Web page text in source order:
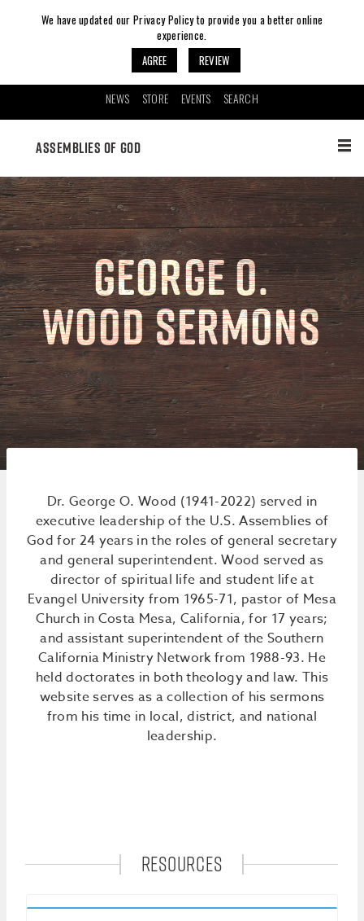
We have updated our Privacy Policy to provide you a better online
experience.
AGREE
REVIEW
NEWS STORE EVENTS SEARCH
ASSEMBLIES OF GOD
GEORGE O.
WOOD SERMONS
Dr. George O. Wood (1941-2022) served in
executive leadership of the U.S. Assemblies of
God for 24 years in the roles of general secretary
and general superintendent. Wood served as
director of spiritual life and student life at
Evangel University from 1965-71, pastor of Mesa
Church in Costa Mesa, California, for 17 years;
and assistant superintendent of the Southern
California Ministry Network from 1988-93. He
held doctorates in both theology and law. This
website serves as a collection of his sermons
from his time in local, district, and national
leadership.
RESOURCES